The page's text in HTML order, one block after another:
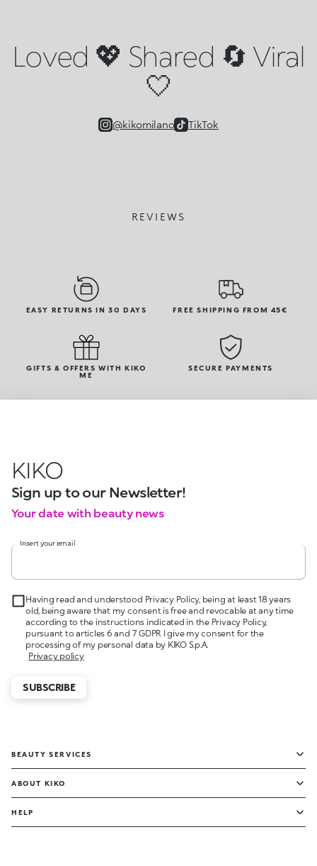
Loved 💖 Shared 🔄 Viral
🤍
@kikomilano TikTok
REVIEWS
EASY RETURNS IN 30 DAYS FREE SHIPPING FROM 45€
GIFTS & OFFERS WITH KIKO
ME
SECURE PAYMENTS
KIKO
Sign up to our Newsletter!
Your date with beauty news
Insert your email
Having read and understood Privacy Policy, being at least 18 years
old, being aware that my consent is free and revocable at any time
according to the instructions indicated in the Privacy Policy,
pursuant to articles 6 and 7 GDPR I give my consent for the
processing of my personal data by KIKO S.p.A.
Privacy policy
SUBSCRIBE
BEAUTY SERVICES
ABOUT KIKO
HELP